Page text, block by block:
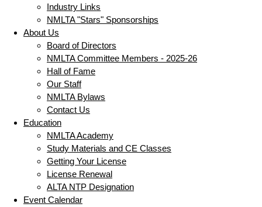
Industry Links
NMLTA "Stars" Sponsorships
About Us
Board of Directors
NMLTA Committee Members - 2025-26
Hall of Fame
Our Staff
NMLTA Bylaws
Contact Us
Education
NMLTA Academy
Study Materials and CE Classes
Getting Your License
License Renewal
ALTA NTP Designation
Event Calendar